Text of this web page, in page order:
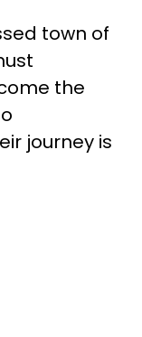
town of
the
journey is